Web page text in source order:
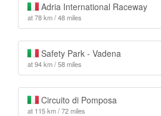
Adria International Raceway
at 78 km / 48 miles
Safety Park - Vadena
at 94 km / 58 miles
Circuito di Pomposa
at 115 km / 72 miles